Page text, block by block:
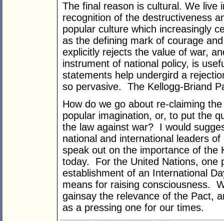
The final reason is cultural. We live
recognition of the destructiveness
popular culture which increasingly
as the defining mark of courage
explicitly rejects the value of war,
instrument of national policy, is
statements help undergird a
so pervasive. The Kellogg-Briand
How do we go about re-claiming
popular imagination, or, to put the
the law against war? I would
national and international leaders
speak out on the importance of the
today. For the United Nations, one
establishment of an International
means for raising consciousness.
gainsay the relevance of the Pact,
as a pressing one for our times.